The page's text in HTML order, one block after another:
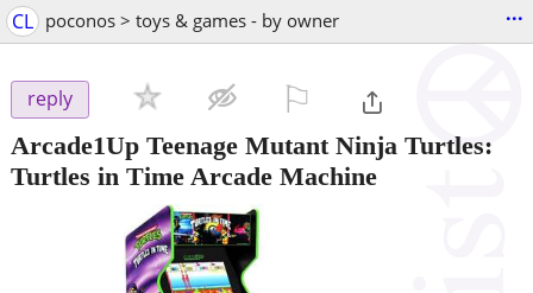
CL poconos > toys & games - by owner ...
reply
Arcade1Up Teenage Mutant Ninja Turtles:
Turtles in Time Arcade Machine